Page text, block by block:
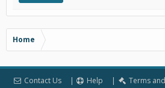
Home
Contact Us Help Terms